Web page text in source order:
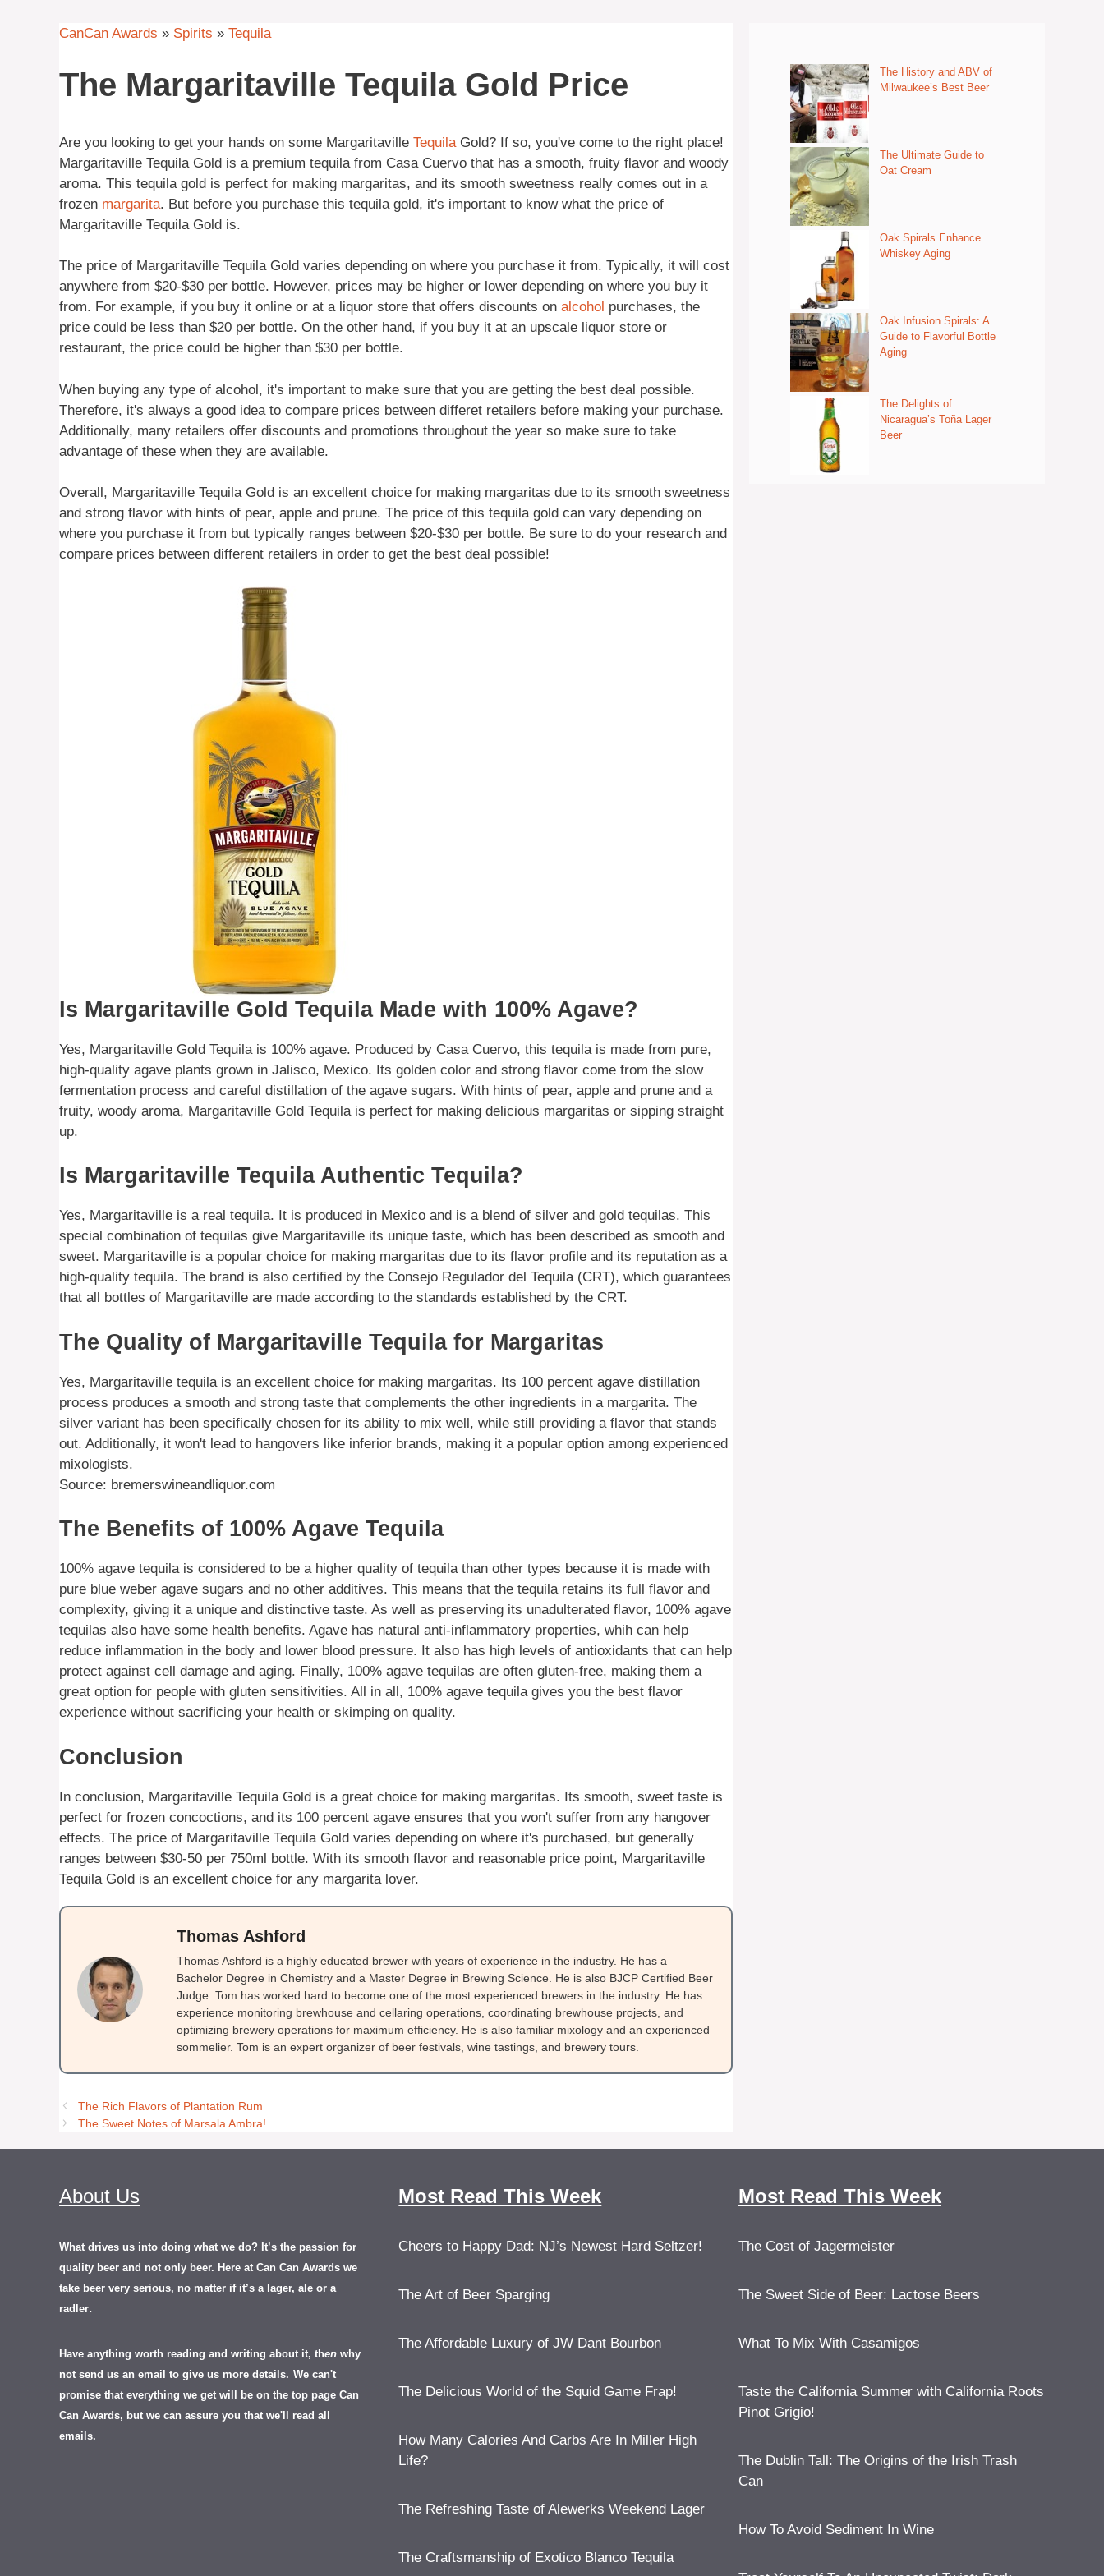
CanCan Awards » Spirits » Tequila
The Margaritaville Tequila Gold Price
Are you looking to get your hands on some Margaritaville TequilaGold? If so, you've come to the right place!
Margaritaville Tequila Gold is a premium tequila from Casa Cuervo that has a smooth, fruity flavor and woody
aroma. This tequila gold is perfect for making margaritas, and its smooth sweetness really comes out in a
frozen margarita. But before you purchase this tequila gold, it's important to know what the price of
Margaritaville Tequila Gold is.
The price of Margaritaville Tequila Gold varies depending on where you purchase it from. Typically, it will cost
anywhere from $20-$30 per bottle. However, prices may be higher or lower depending on where you buy it
from. For example, if you buy it online or at a liquor store that offers discounts on alcohol purchases, the
price could be less than $20 per bottle. On the other hand, if you buy it at an upscale liquor store or
restaurant, the price could be higher than $30 per bottle.
When buying any type of alcohol, it's important to make sure that you are getting the best deal possible.
Therefore, it's always a good idea to compare prices between differet retailers before making your purchase.
Additionally, many retailers offer discounts and promotions throughout the year so make sure to take
advantage of these when they are available.
Overall, Margaritaville Tequila Gold is an excellent choice for making margaritas due to its smooth sweetness
and strong flavor with hints of pear, apple and prune. The price of this tequila gold can vary depending on
where you purchase it from but typically ranges between $20-$30 per bottle. Be sure to do your research and
compare prices between different retailers in order to get the best deal possible!
Is Margaritaville Gold Tequila Made with 100% Agave?
Yes, Margaritaville Gold Tequila is 100% agave. Produced by Casa Cuervo, this tequila is made from pure,
high-quality agave plants grown in Jalisco, Mexico. Its golden color and strong flavor come from the slow
fermentation process and careful distillation of the agave sugars. With hints of pear, apple and prune and a
fruity, woody aroma, Margaritaville Gold Tequila is perfect for making delicious margaritas or sipping straight
up.
Is Margaritaville Tequila Authentic Tequila?
Yes, Margaritaville is a real tequila. It is produced in Mexico and is a blend of silver and gold tequilas. This
special combination of tequilas give Margaritaville its unique taste, which has been described as smooth and
sweet. Margaritaville is a popular choice for making margaritas due to its flavor profile and its reputation as a
high-quality tequila. The brand is also certified by the Consejo Regulador del Tequila (CRT), which guarantees
that all bottles of Margaritaville are made according to the standards established by the CRT.
The Quality of Margaritaville Tequila for Margaritas
Yes, Margaritaville tequila is an excellent choice for making margaritas. Its 100 percent agave distillation
process produces a smooth and strong taste that complements the other ingredients in a margarita. The
silver variant has been specifically chosen for its ability to mix well, while still providing a flavor that stands
out. Additionally, it won't lead to hangovers like inferior brands, making it a popular option among experienced
mixologists.
Source: bremerswineandliquor.com
The Benefits of 100% Agave Tequila
100% agave tequila is considered to be a higher quality of tequila than other types because it is made with
pure blue weber agave sugars and no other additives. This means that the tequila retains its full flavor and
complexity, giving it a unique and distinctive taste. As well as preserving its unadulterated flavor, 100% agave
tequilas also have some health benefits. Agave has natural anti-inflammatory properties, whih can help
reduce inflammation in the body and lower blood pressure. It also has high levels of antioxidants that can help
protect against cell damage and aging. Finally, 100% agave tequilas are often gluten-free, making them a
great option for people with gluten sensitivities. All in all, 100% agave tequila gives you the best flavor
experience without sacrificing your health or skimping on quality.
Conclusion
In conclusion, Margaritaville Tequila Gold is a great choice for making margaritas. Its smooth, sweet taste is
perfect for frozen concoctions, and its 100 percent agave ensures that you won't suffer from any hangover
effects. The price of Margaritaville Tequila Gold varies depending on where it's purchased, but generally
ranges between $30-50 per 750ml bottle. With its smooth flavor and reasonable price point, Margaritaville
Tequila Gold is an excellent choice for any margarita lover.
Thomas Ashford
Thomas Ashford is a highly educated brewer with years of experience in the industry. He has a
Bachelor Degree in Chemistry and a Master Degree in Brewing Science. He is also BJCP Certified Beer
Judge. Tom has worked hard to become one of the most experienced brewers in the industry. He has
experience monitoring brewhouse and cellaring operations, coordinating brewhouse projects, and
optimizing brewery operations for maximum efficiency. He is also familiar mixology and an experienced
sommelier. Tom is an expert organizer of beer festivals, wine tastings, and brewery tours.
The Rich Flavors of Plantation Rum
The Sweet Notes of Marsala Ambra!
The History and ABV of
Milwaukee’s Best Beer
The Ultimate Guide to
Oat Cream
Oak Spirals Enhance
Whiskey Aging
Oak Infusion Spirals: A
Guide to Flavorful Bottle
Aging
The Delights of
Nicaragua’s Toña Lager
Beer
About Us
What drives us into doing what we do? It’s the passion for
quality beer and not only beer. Here at Can Can Awards we
take beer very serious, no matter if it’s a lager, ale or a
radler.
Have anything worth reading and writing about it, then why
not send us an email to give us more details. We can't
promise that everything we get will be on the top page Can
Can Awards, but we can assure you that we'll read all
emails.
Most Read This Week
Cheers to Happy Dad: NJ’s Newest Hard Seltzer!
The Art of Beer Sparging
The Affordable Luxury of JW Dant Bourbon
The Delicious World of the Squid Game Frap!
How Many Calories And Carbs Are In Miller High
Life?
The Refreshing Taste of Alewerks Weekend Lager
The Craftsmanship of Exotico Blanco Tequila
Most Read This Week
The Cost of Jagermeister
The Sweet Side of Beer: Lactose Beers
What To Mix With Casamigos
Taste the California Summer with California Roots
Pinot Grigio!
The Dublin Tall: The Origins of the Irish Trash
Can
How To Avoid Sediment In Wine